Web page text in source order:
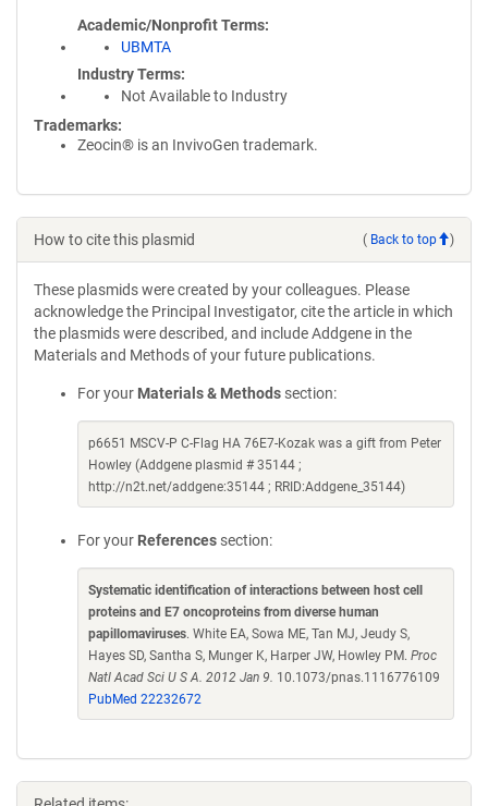
Academic/Nonprofit Terms
UBMTA
Industry Terms
Not Available to Industry
Trademarks:
Zeocin® is an InvivoGen trademark.
How to cite this plasmid ( Back to top )
These plasmids were created by your colleagues. Please
acknowledge the Principal Investigator, cite the article in which
the plasmids were described, and include Addgene in the
Materials and Methods of your future publications.
For your Materials & Methods section:
p6651 MSCV-P C-Flag HA 76E7-Kozak was a gift from Peter
Howley (Addgene plasmid # 35144 ;
http://n2t.net/addgene:35144 ; RRID:Addgene_35144)
For your References section:
Systematic identification of interactions between host cell
proteins and E7 oncoproteins from diverse human
papillomaviruses. White EA, Sowa ME, Tan MJ, Jeudy S,
Hayes SD, Santha S, Munger K, Harper JW, Howley PM. Proc
Natl Acad Sci U S A. 2012 Jan 9. 10.1073/pnas.1116776109
PubMed 22232672